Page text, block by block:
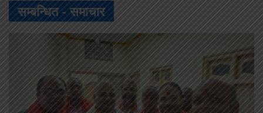
सम्बन्धित - समाचार